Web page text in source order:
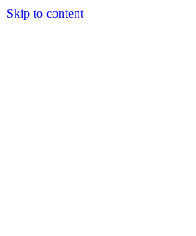
Skip to content